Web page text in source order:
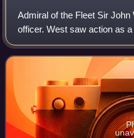
Admiral of the Fleet Sir
officer. West saw action as
HMS Royal George, the
Hood in the Channel